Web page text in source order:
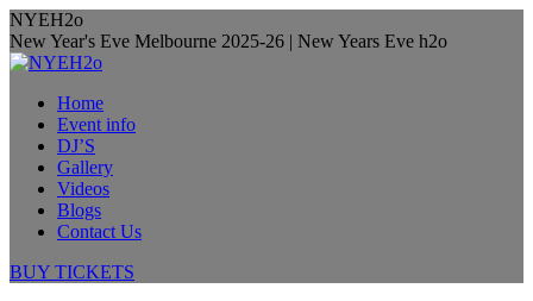
Skip
to
content
NYEH2o
New Year's Eve Melbourne 2025-26 | New Years Eve h2o
Home
Event info
DJ’S
Gallery
Videos
Blogs
Contact Us
BUY TICKETS